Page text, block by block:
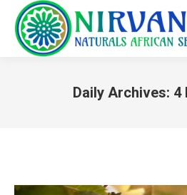
Daily Archives: 4